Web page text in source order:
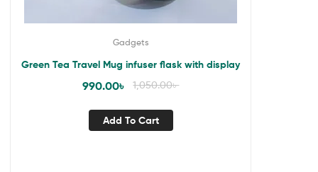
Gadgets
Green Tea Travel Mug infuser flask with display
1,050.00৳
990.00৳
Add To Cart